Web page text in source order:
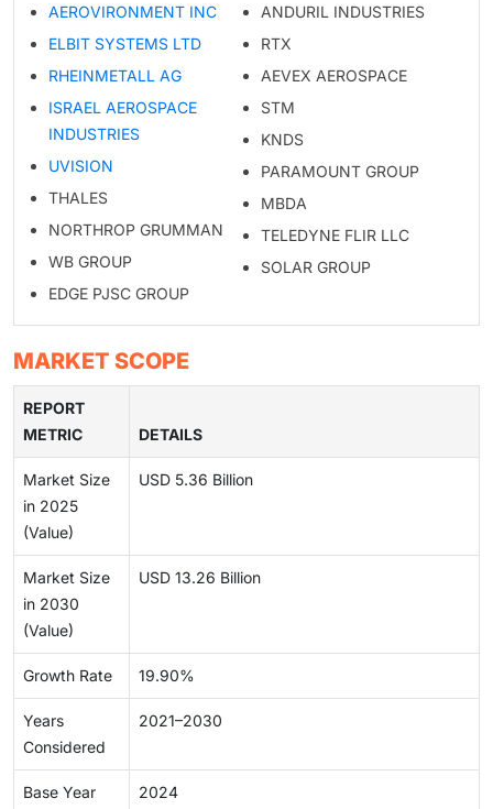
AEROVIRONMENT INC
ELBIT SYSTEMS LTD
RHEINMETALL AG
ISRAEL AEROSPACE
INDUSTRIES
UVISION
THALES
NORTHROP GRUMMAN
WB GROUP
EDGE PJSC GROUP
ANDURIL INDUSTRIES
RTX
AEVEX AEROSPACE
STM
KNDS
PARAMOUNT GROUP
MBDA
TELEDYNE FLIR LLC
SOLAR GROUP
MARKET SCOPE
REPORT
METRIC
DETAILS
Market Size
in 2025
(Value)
USD 5.36 Billion
Market Size
in 2030
(Value)
USD 13.26 Billion
Growth Rate 19.90%
Years
Considered
2021–2030
Base Year 2024